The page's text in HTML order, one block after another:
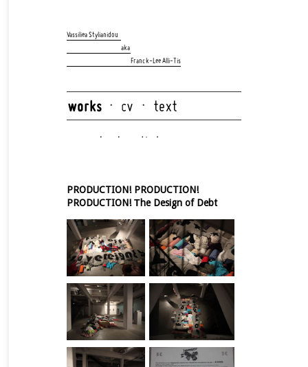
Vassiliea Stylianidou
aka
Franck-Lee Alli-Tis
PRODUCTION! PRODUCTION!
PRODUCTION! Τhe Design of Debt